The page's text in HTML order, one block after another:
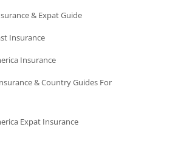
& Expat Guide
Insurance
Insurance
& Country Guides For
Expat Insurance